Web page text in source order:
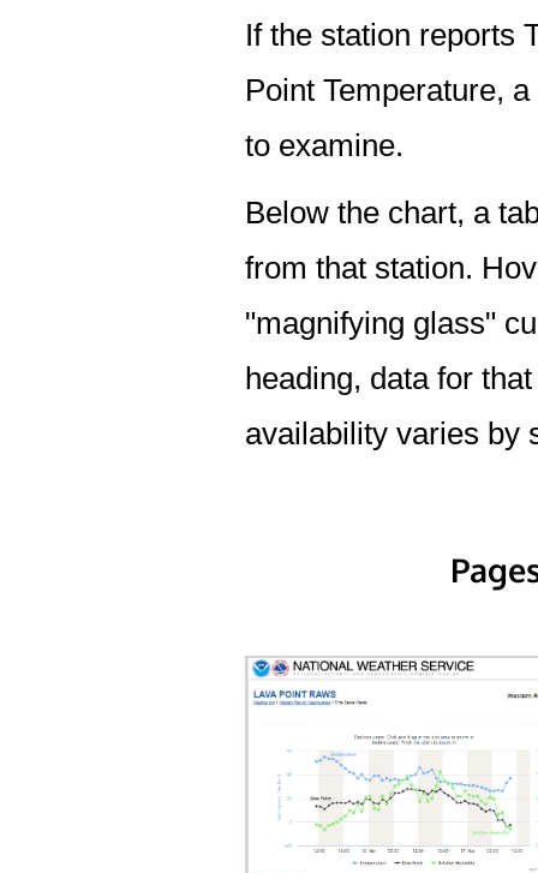
If the station reports
Point Temperature,
to examine.
Below the chart, a
from that station.
"magnifying glass"
heading, data for
availability varies by